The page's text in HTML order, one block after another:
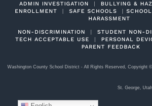
ADMIN INVESTIGATION BULLYING &
ENROLLMENT
SAFE SCHOOLS
HARASSMENT
NON-DISCRIMINATION STUDENT NON-
TECH ACCEPTABLE USE
PERSONAL
PARENT FEEDBACK
Washington County School District - All Rights Reserved, Copyright ©
St. George,